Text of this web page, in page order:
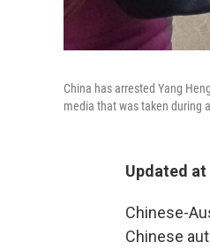
China has arrested Yang
media that was taken during
Updated at
Chinese-
Chinese